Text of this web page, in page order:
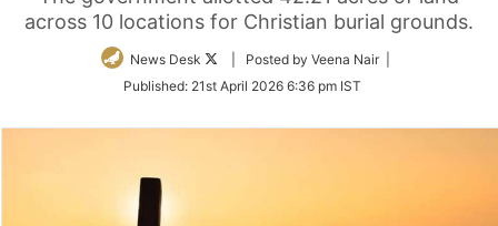
across 10 locations for Christian burial grounds.
News Desk
Follow
Twitter
| Posted by Veena Nair |
Published: 21st April 2026 6:36 pm IST